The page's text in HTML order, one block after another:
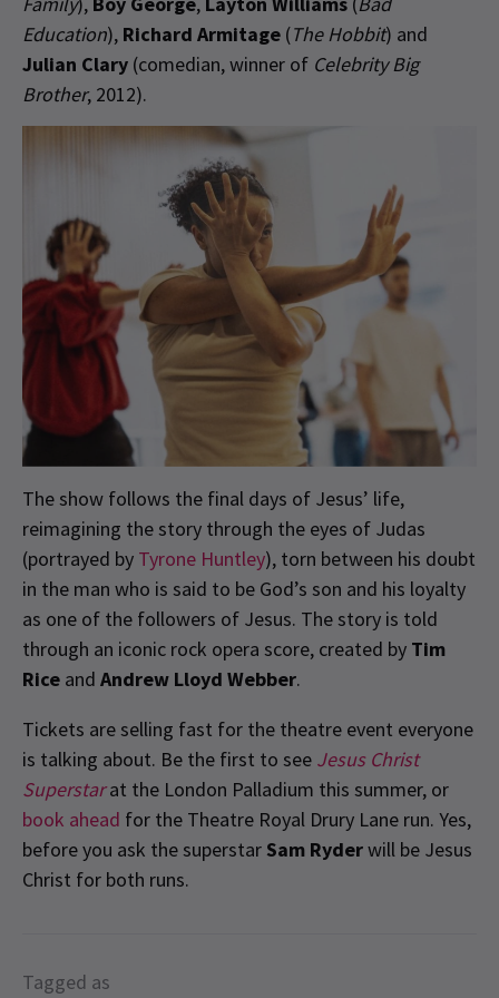
Education), Richard Armitage (The Hobbit) and
Julian Clary (comedian, winner of Celebrity Big
Brother, 2012).
The show follows the final days of Jesus’ life,
reimagining the story through the eyes of Judas
(portrayed by Tyrone Huntley), torn between his doubt
in the man who is said to be God’s son and his loyalty
as one of the followers of Jesus. The story is told
through an iconic rock opera score, created by Tim
Rice and Andrew Lloyd Webber.
Tickets are selling fast for the theatre event everyone
is talking about. Be the first to see Jesus Christ
Superstarat the London Palladium this summer, or
book ahead for the Theatre Royal Drury Lane run. Yes,
before you ask the superstar Sam Ryderwill be Jesus
Christ for both runs.
Tagged as